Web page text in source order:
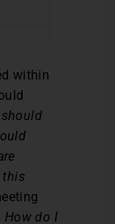
within
should
this
How do I